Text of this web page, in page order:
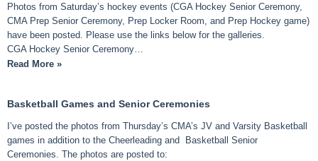
Photos from Saturday’s hockey events (CGA Hockey Senior Ceremony,
CMA Prep Senior Ceremony, Prep Locker Room, and Prep Hockey game)
have been posted. Please use the links below for the galleries.
CGA Hockey Senior Ceremony…
Read More »
Basketball Games and Senior Ceremonies
I’ve posted the photos from Thursday’s CMA’s JV and Varsity Basketball
games in addition to the Cheerleading and Basketball Senior
Ceremonies. The photos are posted to: